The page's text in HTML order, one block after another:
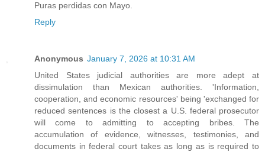
Puras perdidas con Mayo.
Reply
Anonymous January 7, 2026 at 10:31 AM
United States judicial authorities are more adept at
dissimulation than Mexican authorities. 'Information,
cooperation, and economic resources' being 'exchanged for
reduced sentences is the closest a U.S. federal prosecutor
will come to admitting to accepting bribes. The
accumulation of evidence, witnesses, testimonies, and
documents in federal court takes as long as is required to